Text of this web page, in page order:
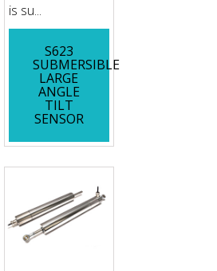
is su...
S623
SUBMERSIBLE
LARGE
ANGLE
TILT
SENSOR